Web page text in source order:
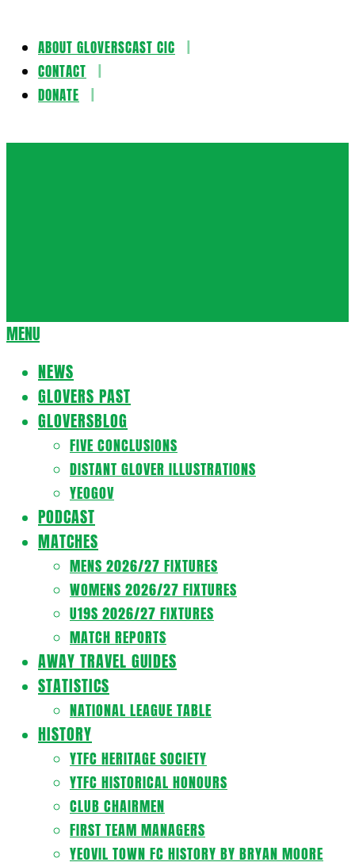
Skip
content
ABOUT GLOVERSCAST CIC
CONTACT
DONATE
Secondary
Menu
MENU
NEWS
GLOVERS PAST
GLOVERSBLOG
FIVE CONCLUSIONS
DISTANT GLOVER ILLUSTRATIONS
YEOGOV
PODCAST
MATCHES
MENS 2026/27 FIXTURES
WOMENS 2026/27 FIXTURES
U19S 2026/27 FIXTURES
MATCH REPORTS
AWAY TRAVEL GUIDES
STATISTICS
NATIONAL LEAGUE TABLE
HISTORY
YTFC HERITAGE SOCIETY
YTFC HISTORICAL HONOURS
CLUB CHAIRMEN
FIRST TEAM MANAGERS
YEOVIL TOWN FC HISTORY BY BRYAN MOORE